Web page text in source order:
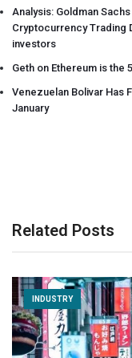
Analysis: Goldman
Cryptocurrency Trading
investors
Geth on Ethereum is the
Venezuelan Bolivar Has
January
Related Posts
INDUSTRY